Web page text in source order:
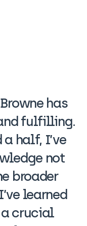
has
fulfilling.
half, I’ve
not
broader
learned
crucial